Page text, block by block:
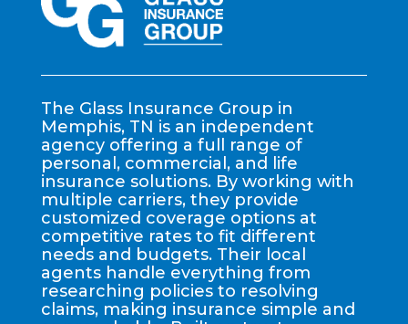
The Glass Insurance Group in
Memphis, TN is an independent
agency offering a full range of
personal, commercial, and life
insurance solutions. By working with
multiple carriers, they provide
customized coverage options at
competitive rates to fit different
needs and budgets. Their local
agents handle everything from
researching policies to resolving
claims, making insurance simple and